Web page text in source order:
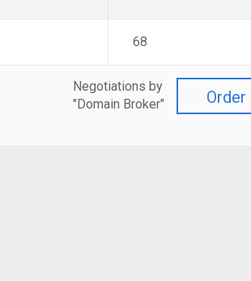
68
Order
Negotiations by
"Domain Broker"